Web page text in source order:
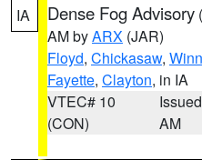
IA Dense Fog Advisory (
AM byARX (JAR)
Floyd, Chickasaw,
Fayette, Clayton, in IA
VTEC# 10
(CON)
AM